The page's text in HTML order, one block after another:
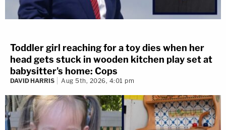
Toddler girl reaching for a toy dies when her
head gets stuck in wooden kitchen play set at
babysitter's home: Cops
DAVID HARRIS Aug 5th, 2026, 4:01 pm